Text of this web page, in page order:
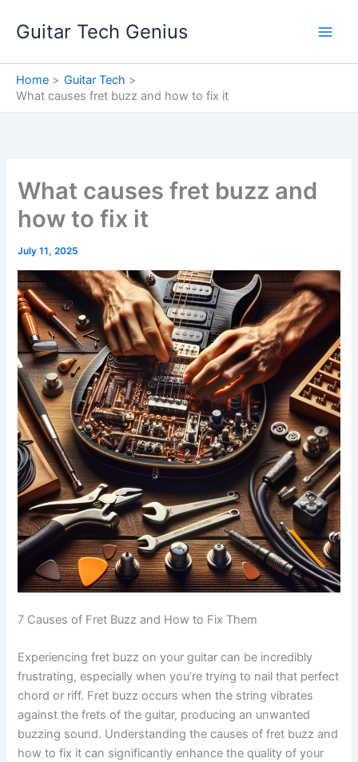
Guitar Tech Genius
Home
Guitar Tech
What causes fret buzz and how to fix it
What causes fret buzz and
how to fix it
July 11, 2025
7 Causes of Fret Buzz and How to Fix Them
Experiencing fret buzz on your guitar can be incredibly
frustrating, especially when you’re trying to nail that perfect
chord or riff. Fret buzz occurs when the string vibrates
against the frets of the guitar, producing an unwanted
buzzing sound. Understanding the causes of fret buzz and
how to fix it can significantly enhance the quality of your